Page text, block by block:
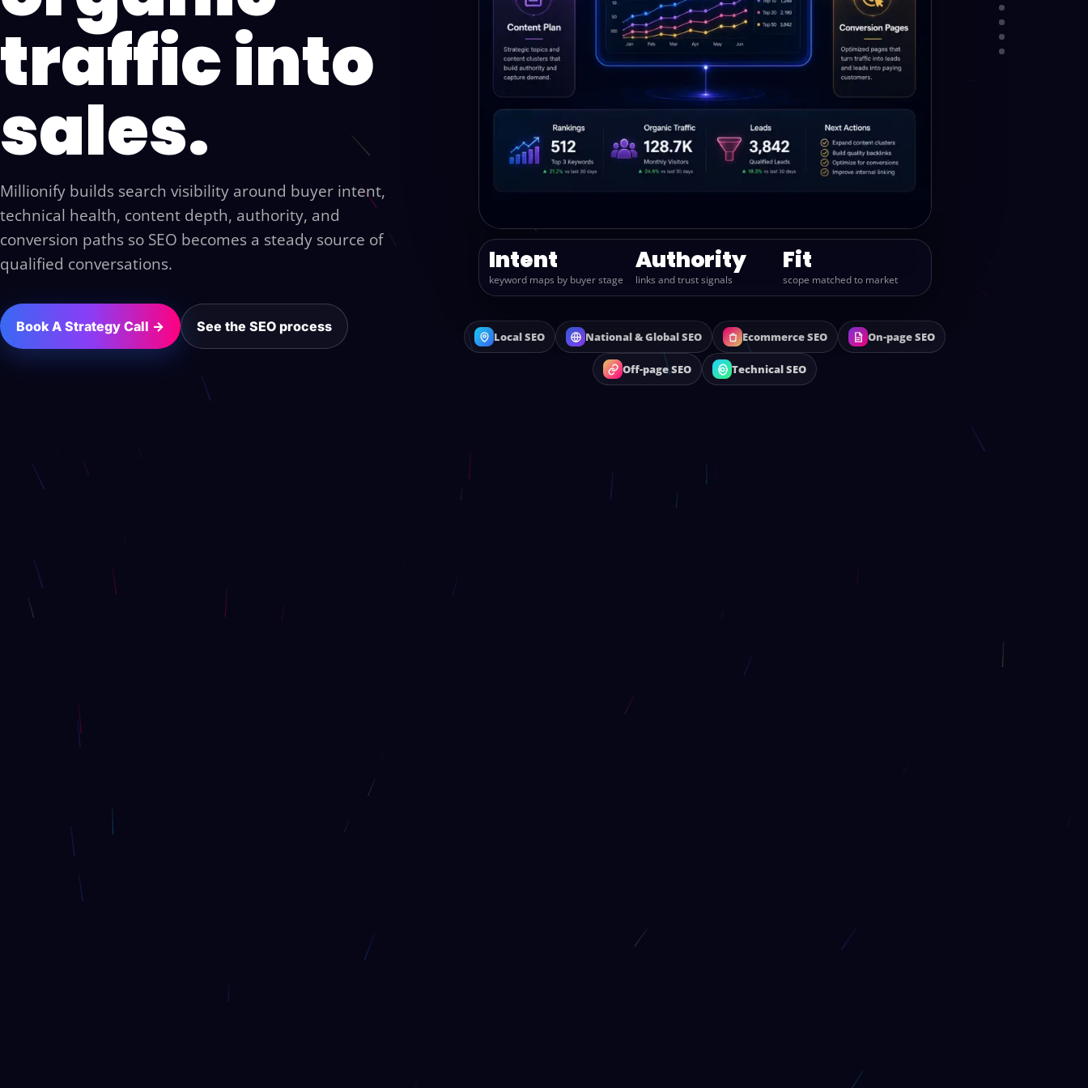
PROCESS
PACKAGES
REPORTING
CALL
traffic into
sales.
Millionify builds search visibility around buyer intent,
technical health, content depth, authority, and
conversion paths so SEO becomes a steady source of
qualified conversations.
Book A Strategy Call → See the SEO process
Intent
keyword maps by buyer stage
Authority
links and trust signals
Fit
scope matched to market
Local SEO National & Global SEO Ecommerce SEO On-page SEO
Off-page SEO Technical SEO